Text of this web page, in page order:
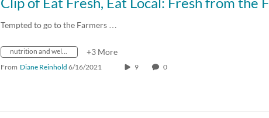
Tempted to go to the Farmers …
nutrition and wellness +3 More
From Diane Reinhold 6/16/2021 9 0